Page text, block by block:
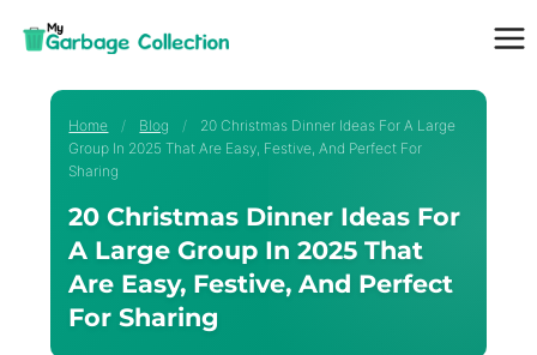
Home / Blog /
20 Christmas Dinner Ideas For A Large
Group In 2025 That Are Easy, Festive, And Perfect For
Sharing
20 Christmas Dinner Ideas For
A Large Group In 2025 That
Are Easy, Festive, And Perfect
For Sharing